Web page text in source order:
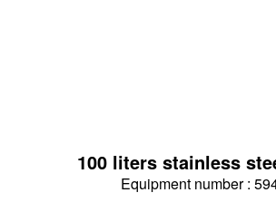
100 liters stainless
Equipment number :